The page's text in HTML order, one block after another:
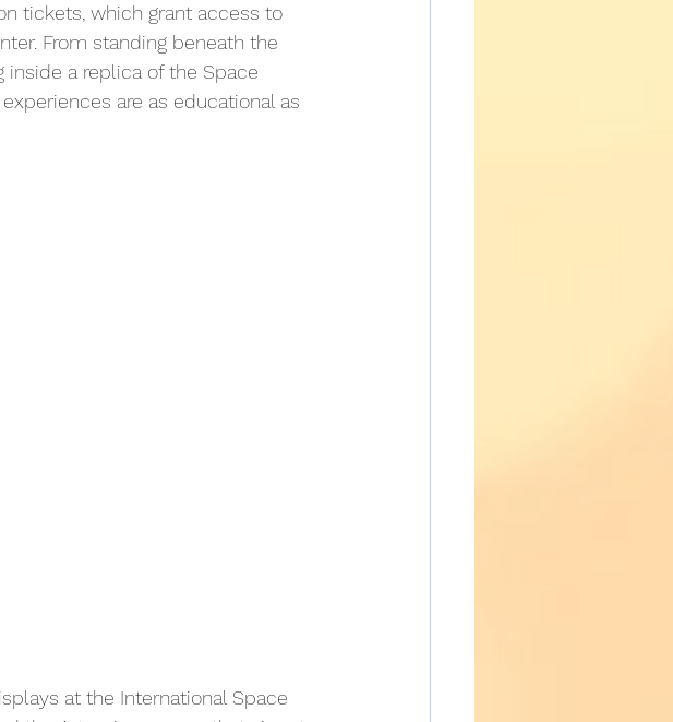
tickets, which grant access to
From standing beneath the
inside a replica of the Space
are as educational as
at the International Space